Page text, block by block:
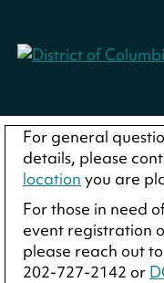
For general
details, please
location you are
For those in need
event registration
please reach out
202-727-2142 or